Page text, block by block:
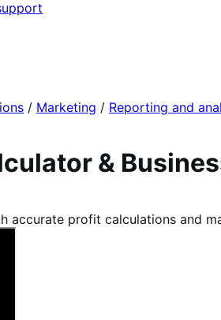
/ Marketing / Reporting and
&
accurate profit calculations and